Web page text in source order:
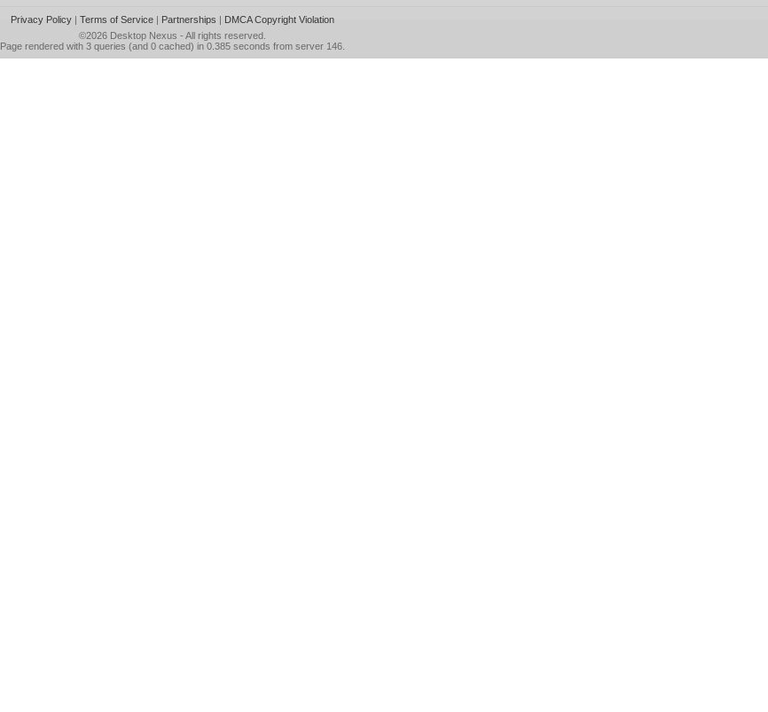
Privacy Policy| Terms of Service| Partnerships | DMCA Copyright Violation
©2026 Desktop Nexus - All rights reserved.
Page rendered with 3 queries (and 0 cached) in 0.385 seconds from server 146.